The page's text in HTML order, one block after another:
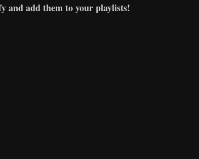
and add them to your playlists!